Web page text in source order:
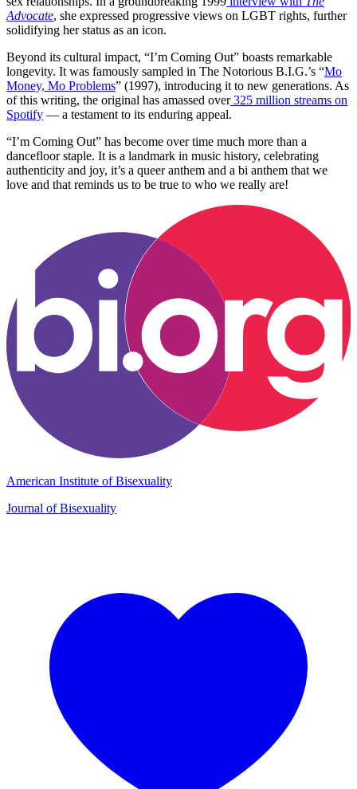
Advocate, she expressed progressive views on LGBT rights, further
solidifying her status as an icon.
Beyond its cultural impact, “I’m Coming Out” boasts remarkable
longevity. It was famously sampled in The Notorious B.I.G.’s “Mo
Money, Mo Problems” (1997), introducing it to new generations. As
of this writing, the original has amassed over325 million streams on
Spotify — a testament to its enduring appeal.
“I’m Coming Out” has become over time much more than a
dancefloor staple. It is a landmark in music history, celebrating
authenticity and joy, it’s a queer anthem and a bi anthem that we
love and that reminds us to be true to who we really are!
American Institute of Bisexuality
Journal of Bisexuality